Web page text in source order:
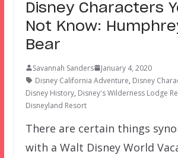
Disney Characters
Not Know:
Bear
Savannah Sanders
January 4, 2020
Disney California Adventure, Disney
Disney History, Disney's Wilderness Lodge
Disneyland Resort
There are certain things
with a Walt Disney World